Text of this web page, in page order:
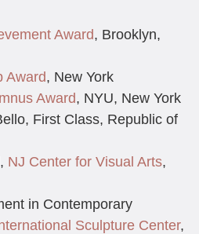
Award, Brooklyn,
Award, New York
Award, NYU, New York
First Class, Republic of
NJ Center for Visual Arts,
in Contemporary
Sculpture Center,